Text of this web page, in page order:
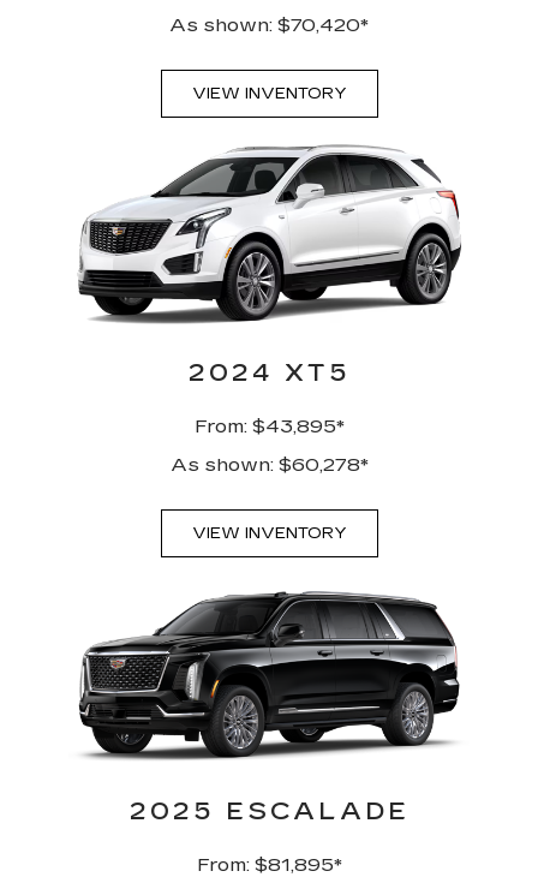
As shown: $70,420*
VIEW INVENTORY
2024 XT5
From: $43,895*
As shown: $60,278*
VIEW INVENTORY
2025 ESCALADE
From: $81,895*